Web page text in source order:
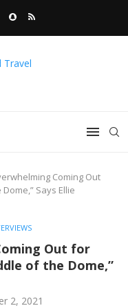
Coming Out
Says Ellie
Out for
of the Dome,”
2, 2021